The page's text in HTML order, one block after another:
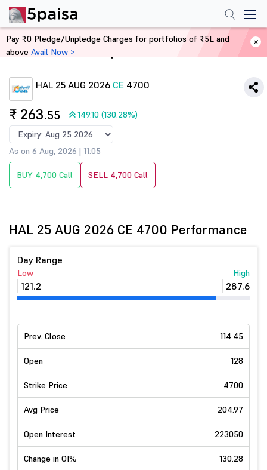
Home Derivatives
HAL 25 AUG 2026 CE 4700
₹ 263.55 149.10 (130.28%)
As on 6 Aug, 2026 | 11:05
BUY 4,700 Call SELL 4,700 Call
HAL 25 AUG 2026 CE 4700 Performance
Day Range
Low
121.2
High
287.6
Prev. Close 114.45
Open 128
Strike Price 4700
Avg Price 204.97
Open Interest 223050
Change in OI% 130.28
Pay ₹0 Pledge/Unpledge Charges for portfolios of ₹5L and
above Avail Now >